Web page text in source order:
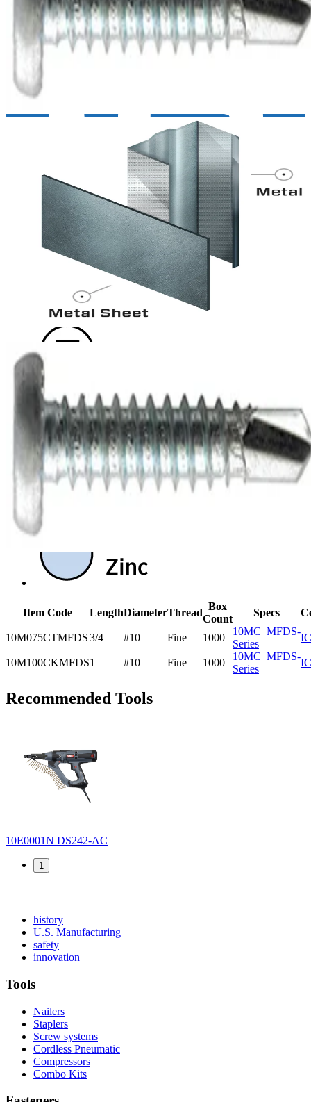
General purpose metal to metal screws
Item Code LengthDiameterThread
Box
Count
Specs
10M075CTMFDS3/4 #10 Fine 1000
10MC_MFDS-
Series
10M100CKMFDS1 #10 Fine 1000
10MC_MFDS-
Series
Recommended Tools
10E0001N DS242-AC
1
historyRead
More
history
U.S. ManufacturingRead
safetyRead
More
innovation
Tools
Nailers
Staplers
Screw systems
Cordless Pneumatic
Compressors
Combo Kits